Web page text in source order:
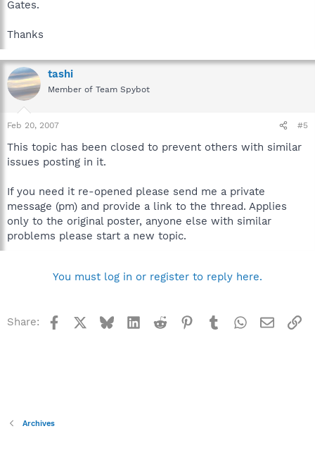
Gates.
Thanks
tashi
Member of Team Spybot
Feb 20, 2007 #5
This topic has been closed to prevent others with similar
issues posting in it.
If you need it re-opened please send me a private
message (pm) and provide a link to the thread. Applies
only to the original poster, anyone else with similar
problems please start a new topic.
You must log in or register to reply here.
Share: Facebook BlueskyLinkedInReddit Pinterest
TumblrWhatsApp
Email
Archives